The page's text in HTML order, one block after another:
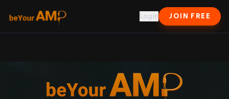
Login JOIN FREE